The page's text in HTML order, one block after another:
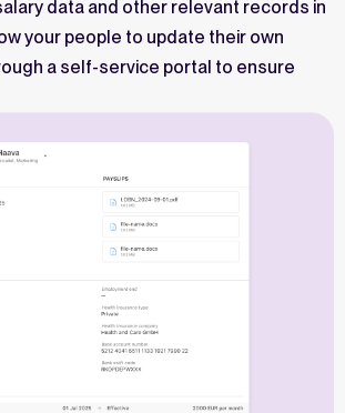
data and other relevant records in
your people to update their own
a self-service portal to ensure